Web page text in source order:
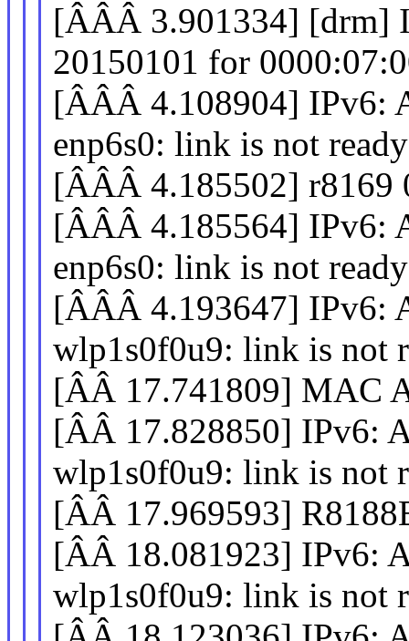
[ÂÂÂ 3.901334] [drm]
20150101 for
[ÂÂÂ 4.108904] IPv6:
enp6s0: link is not ready
[ÂÂÂ 4.185502] r8169
[ÂÂÂ 4.185564] IPv6:
enp6s0: link is not ready
[ÂÂÂ 4.193647] IPv6:
wlp1s0f0u9: link is not
[ÂÂ 17.741809] MAC
[ÂÂ 17.828850] IPv6:
wlp1s0f0u9: link is not
[ÂÂ 17.969593]
[ÂÂ 18.081923] IPv6:
wlp1s0f0u9: link is not